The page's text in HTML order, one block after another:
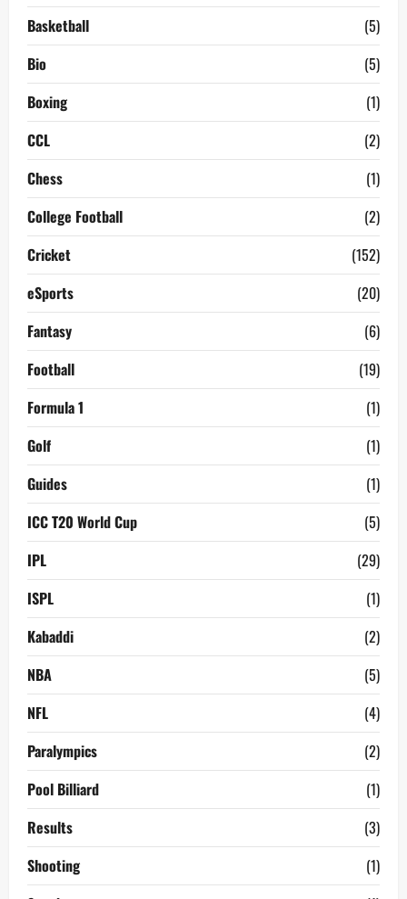
Basketball
(5)
Bio
(5)
Boxing
(1)
CCL
(2)
Chess
(1)
College Football
(2)
Cricket
(152)
eSports
(20)
Fantasy
(6)
Football
(19)
Formula 1
(1)
Golf
(1)
Guides
(1)
ICC T20 World Cup
(5)
IPL
(29)
ISPL
(1)
Kabaddi
(2)
NBA
(5)
NFL
(4)
Paralympics
(2)
Pool Billiard
(1)
Results
(3)
Shooting
(1)